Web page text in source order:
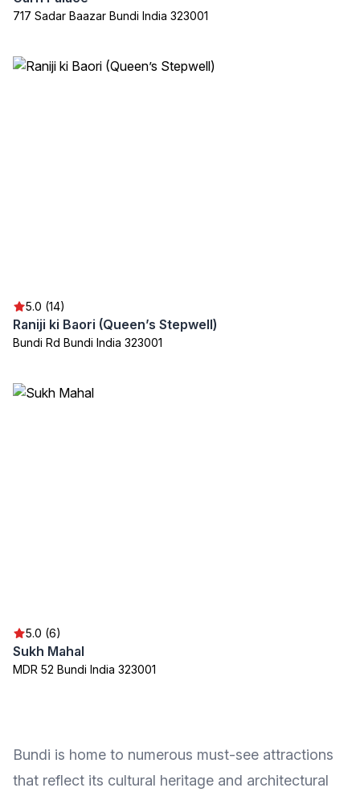
717 Sadar Baazar Bundi India 323001
5.0 (14)
Raniji ki Baori (Queen’s Stepwell)
Bundi Rd Bundi India 323001
5.0 (6)
Sukh Mahal
MDR 52 Bundi India 323001
Bundi is home to numerous must-see attractions
that reflect its cultural heritage and architectural